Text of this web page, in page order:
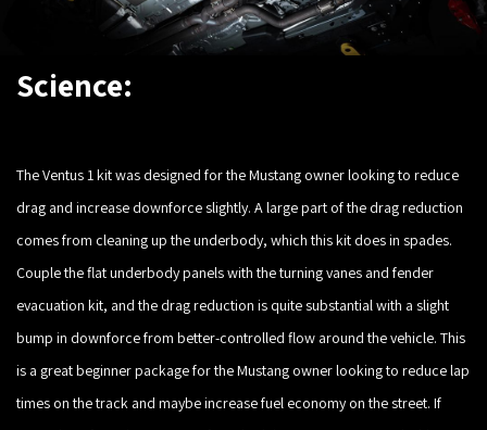
Science:
The Ventus 1 kit was designed for the Mustang owner looking to reduce
drag and increase downforce slightly. A large part of the drag reduction
comes from cleaning up the underbody, which this kit does in spades.
Couple the flat underbody panels with the turning vanes and fender
evacuation kit, and the drag reduction is quite substantial with a slight
bump in downforce from better-controlled flow around the vehicle. This
is a great beginner package for the Mustang owner looking to reduce lap
times on the track and maybe increase fuel economy on the street. If